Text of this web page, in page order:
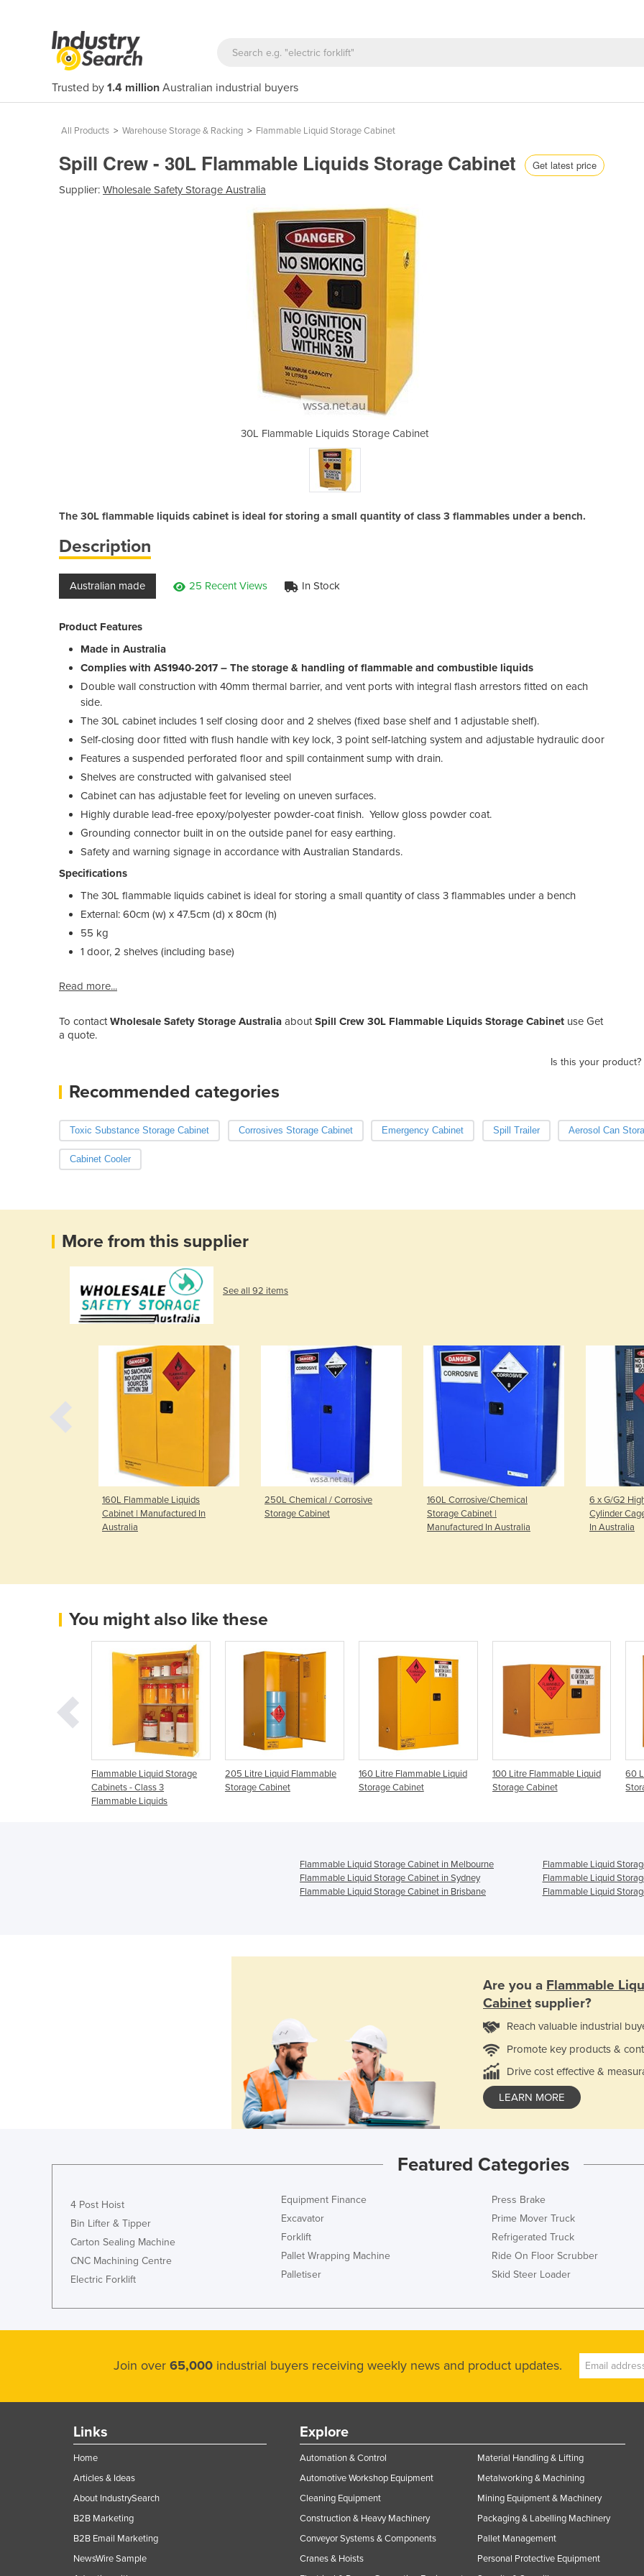
Trusted by 1.4 million Australian industrial buyers
All Products > Warehouse Storage & Racking > Flammable Liquid Storage Cabinet
Spill Crew - 30L Flammable Liquids Storage Cabinet Get latest price
Supplier: Wholesale Safety Storage Australia
30L Flammable Liquids Storage Cabinet 30L
The 30L flammable liquids cabinet is ideal for storing a small quantity of class 3 flammables under a bench.
Description
Australian made 25 Recent Views In Stock
Product Features
Made in Australia
Complies with AS1940-2017 – The storage & handling of flammable and combustible liquids
Double wall construction with 40mm thermal barrier, and vent ports with integral flash arrestors fitted on each
side.
The 30L cabinet includes 1 self closing door and 2 shelves (fixed base shelf and 1 adjustable shelf).
Self-closing door fitted with flush handle with key lock, 3 point self-latching system and adjustable hydraulic door
Features a suspended perforated floor and spill containment sump with drain.
Shelves are constructed with galvanised steel
Cabinet can has adjustable feet for leveling on uneven surfaces.
Highly durable lead-free epoxy/polyester powder-coat finish. Yellow gloss powder coat.
Grounding connector built in on the outside panel for easy earthing.
Safety and warning signage in accordance with Australian Standards.
Specifications
The 30L flammable liquids cabinet is ideal for storing a small quantity of class 3 flammables under a bench
External: 60cm (w) x 47.5cm (d) x 80cm (h)
55 kg
1 door, 2 shelves (including base)
Read more...
To contactWholesale Safety Storage Australia aboutSpill Crew 30L Flammable Liquids Storage Cabinet use Get
a quote.
Is this your product?
Recommended categories
Toxic Substance Storage Cabinet Corrosives Storage Cabinet Emergency Cabinet Spill Trailer Aerosol Can
Cabinet Cooler
More from this supplier
See all 92 items
160L Flammable Liquids
Cabinet | Manufactured In
Australia
250L Chemical / Corrosive
Storage Cabinet
160L Corrosive/Chemical
Storage Cabinet |
Manufactured In Australia
6 x G/G2
Cylinder
In Australia
You might also like these
Flammable Liquid Storage
Cabinets - Class 3
Flammable Liquids
205 Litre Liquid Flammable
Storage Cabinet
160 Litre Flammable Liquid
Storage Cabinet
100 Litre Flammable Liquid
Storage Cabinet
60
Flammable Liquid Storage Cabinet in Melbourne
Flammable Liquid
Flammable Liquid Storage Cabinet in Sydney
Flammable Liquid
Flammable Liquid Storage Cabinet in Brisbane
Flammable Liquid
Are you a Flammable
Cabinet supplier?
Reach valuable industrial
Promote key products &
Drive cost effective &
LEARN MORE
Featured Categories
4 Post Hoist
Bin Lifter & Tipper
Carton Sealing Machine
CNC Machining Centre
Electric Forklift
Equipment Finance
Excavator
Forklift
Pallet Wrapping Machine
Palletiser
Press Brake
Prime Mover Truck
Refrigerated Truck
Ride On Floor Scrubber
Skid Steer Loader
Join over 65,000 industrial buyers receiving weekly news and product updates.
Links
Home
Articles & Ideas
About IndustrySearch
B2B Marketing
B2B Email Marketing
NewsWire Sample
Explore
Automation & Control
Automotive Workshop Equipment
Cleaning Equipment
Construction & Heavy Machinery
Conveyor Systems & Components
Cranes & Hoists
Material Handling & Lifting
Metalworking & Machining
Mining Equipment & Machinery
Packaging & Labelling Machinery
Pallet Management
Personal Protective Equipment